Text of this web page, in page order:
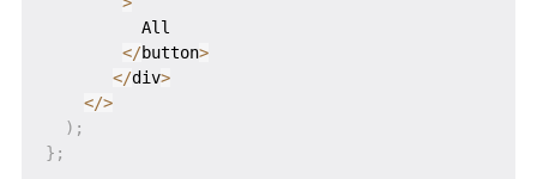
          All
</button>
</div>
</>
) ;
} ;